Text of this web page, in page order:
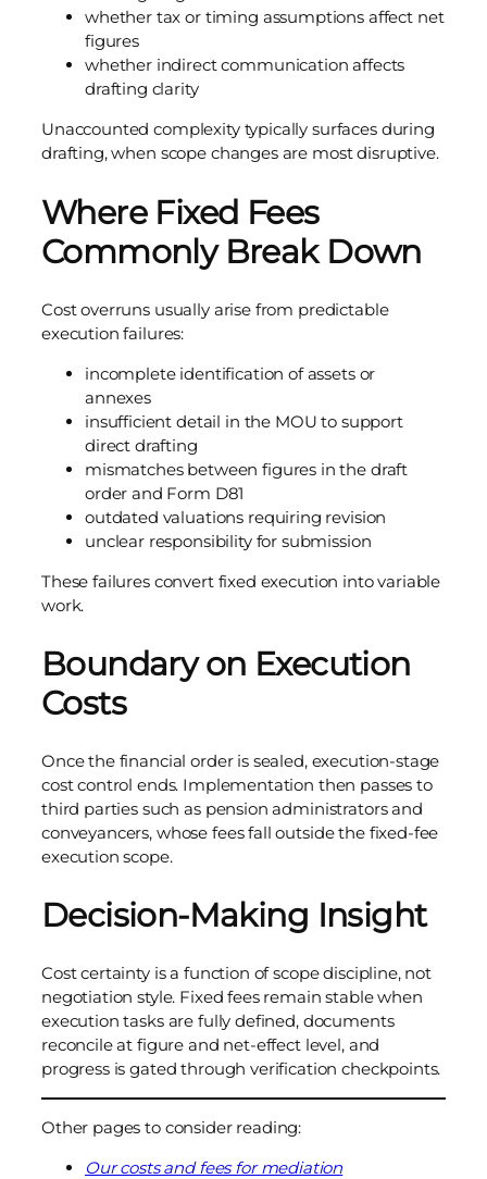
whether tax or timing assumptions affect net
figures
whether indirect communication affects
drafting clarity
Unaccounted complexity typically surfaces during
drafting, when scope changes are most disruptive.
Where Fixed Fees
Commonly Break Down
Cost overruns usually arise from predictable
execution failures:
incomplete identification of assets or
annexes
insufficient detail in the MOU to support
direct drafting
mismatches between figures in the draft
order and Form D81
outdated valuations requiring revision
unclear responsibility for submission
These failures convert fixed execution into variable
work.
Boundary on Execution
Costs
Once the financial order is sealed, execution-stage
cost control ends. Implementation then passes to
third parties such as pension administrators and
conveyancers, whose fees fall outside the fixed-fee
execution scope.
Decision-Making Insight
Cost certainty is a function of scope discipline, not
negotiation style. Fixed fees remain stable when
execution tasks are fully defined, documents
reconcile at figure and net-effect level, and
progress is gated through verification checkpoints.
Other pages to consider reading:
Our costs and fees for mediation